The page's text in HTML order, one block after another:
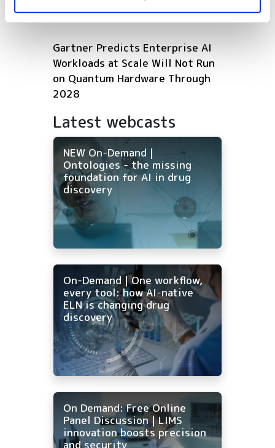
HPC infrastructure with AMD
Gartner Predicts Enterprise AI
Workloads at Scale Will Not Run
on Quantum Hardware Through
2028
Latest webcasts
NEW On-Demand |
Ontologies - the missing
foundation for AI in drug
discovery
On-Demand | One workflow,
every tool: how AI-native
ELN is changing drug
discovery
On Demand: Free Online
Panel Discussion | LIMS
innovation boosts precision
and security